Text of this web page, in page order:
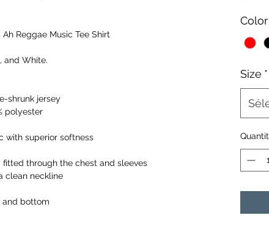
Reggae Music Tee Shirt
and White.
shrunk jersey
polyester
with superior softness
through the chest and sleeves
clean neckline
and bottom
Color
Size *